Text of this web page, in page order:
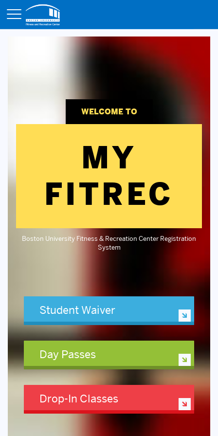
WELCOME TO
MY
FITREC
Boston University Fitness & Recreation Center Registration
System
Student Waiver
Day Passes
Drop-In Classes